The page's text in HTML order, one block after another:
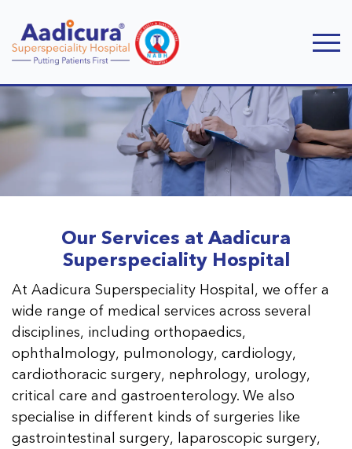
Our Services at Aadicura
Superspeciality Hospital
At Aadicura Superspeciality Hospital, we offer a
wide range of medical services across several
disciplines, including orthopaedics,
ophthalmology, pulmonology, cardiology,
cardiothoracic surgery, nephrology, urology,
critical care and gastroenterology. We also
specialise in different kinds of surgeries like
gastrointestinal surgery, laparoscopic surgery,